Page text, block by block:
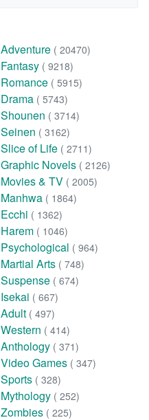
Adventure ( 20470)
Fantasy ( 9218)
Romance ( 5915)
Drama ( 5743)
Shounen ( 3714)
Seinen ( 3162)
Slice of Life ( 2711)
Graphic Novels ( 2126)
Movies & TV ( 2005)
Manhwa ( 1864)
Ecchi ( 1362)
Harem ( 1046)
Psychological ( 964)
Martial Arts ( 748)
Suspense ( 674)
Isekai ( 667)
Adult ( 497)
Western ( 414)
Anthology ( 371)
Video Games ( 347)
Sports ( 328)
Mythology ( 252)
Zombies ( 225)